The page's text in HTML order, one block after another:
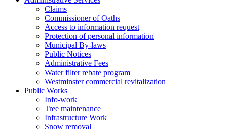
Claims
Commissioner of Oaths
Access to information request
Protection of personal information
Municipal By-laws
Public Notices
Administrative Fees
Water filter rebate program
Westminster commercial revitalization
Public Works
Info-work
Tree maintenance
Infrastructure Work
Snow removal